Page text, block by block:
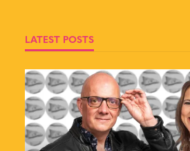
LATEST POSTS